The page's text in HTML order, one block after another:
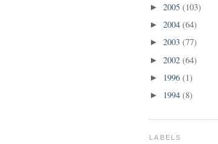
► 2005 (103)
► 2004 (64)
► 2003 (77)
► 2002 (64)
► 1996 (1)
► 1994 (8)
LABELS